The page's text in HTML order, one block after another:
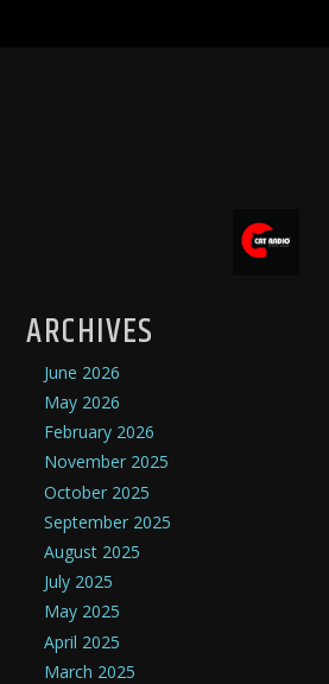
ARCHIVES
June 2026
May 2026
February 2026
November 2025
October 2025
September 2025
August 2025
July 2025
May 2025
April 2025
March 2025